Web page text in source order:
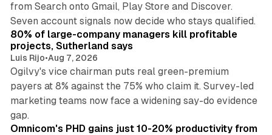
from Search onto Gmail, Play Store and Discover.
Seven account signals now decide who stays qualified.
80% of large-company managers kill profitable
projects, Sutherland says
Luis Rijo•Aug 7, 2026
Ogilvy's vice chairman puts real green-premium
payers at 8% against the 75% who claim it. Survey-led
marketing teams now face a widening say-do evidence
gap.
Omnicom's PHD gains just 10-20% productivity from